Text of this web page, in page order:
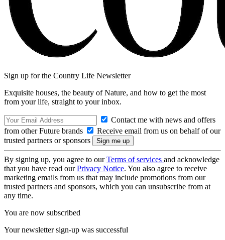
Sign up for the Country Life Newsletter
Exquisite houses, the beauty of Nature, and how to get the most
from your life, straight to your inbox.
Contact me with news and offers
from other Future brands
Receive email from us on behalf of our
trusted partners or sponsors
By signing up, you agree to ourTerms of services and acknowledge
that you have read ourPrivacy Notice. You also agree to receive
marketing emails from us that may include promotions from our
trusted partners and sponsors, which you can unsubscribe from at
any time.
You are now subscribed
Your newsletter sign-up was successful